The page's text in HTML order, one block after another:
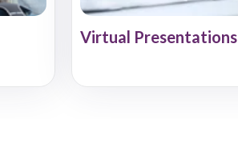
Virtual Presentations